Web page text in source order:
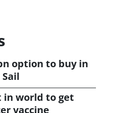
option to buy in
world to get
vaccine